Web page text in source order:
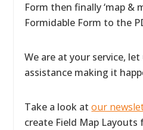
Form then finally ‘map &
Formidable Form to the
We are at your service,
assistance making it
Take a look atour
create Field Map Layouts